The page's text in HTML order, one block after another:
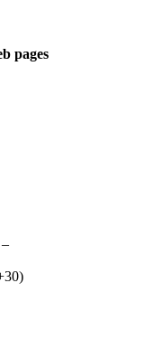
pages